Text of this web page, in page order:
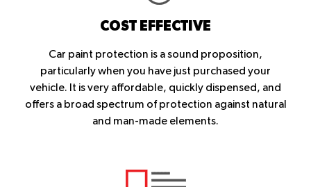
COST EFFECTIVE
Car paint protection is a sound proposition,
particularly when you have just purchased your
vehicle. It is very affordable, quickly dispensed, and
offers a broad spectrum of protection against natural
and man-made elements.